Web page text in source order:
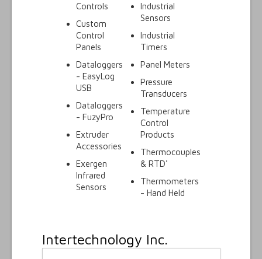
Controls
Custom
Control
Panels
Dataloggers
- EasyLog
USB
Dataloggers
- FuzyPro
Extruder
Accessories
Exergen
Infrared
Sensors
Industrial
Sensors
Industrial
Timers
Panel Meters
Pressure
Transducers
Temperature
Control
Products
Thermocouples
& RTD'
Thermometers
- Hand Held
Intertechnology Inc.